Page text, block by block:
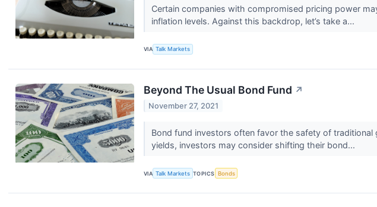
Certain companies with compromised pricing power
inflation levels. Against this backdrop, let’s take a...
VIA Talk Markets
Beyond The Usual Bond Fund ↗
November 27, 2021
Bond fund investors often favor the safety of
yields, investors may consider shifting their bond...
VIA Talk Markets TOPICS Bonds